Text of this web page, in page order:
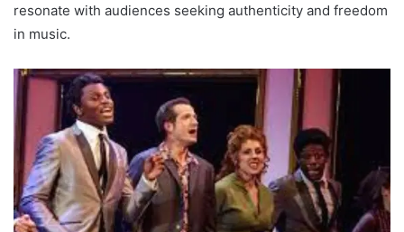
resonate with audiences seeking authenticity and freedom
in music.